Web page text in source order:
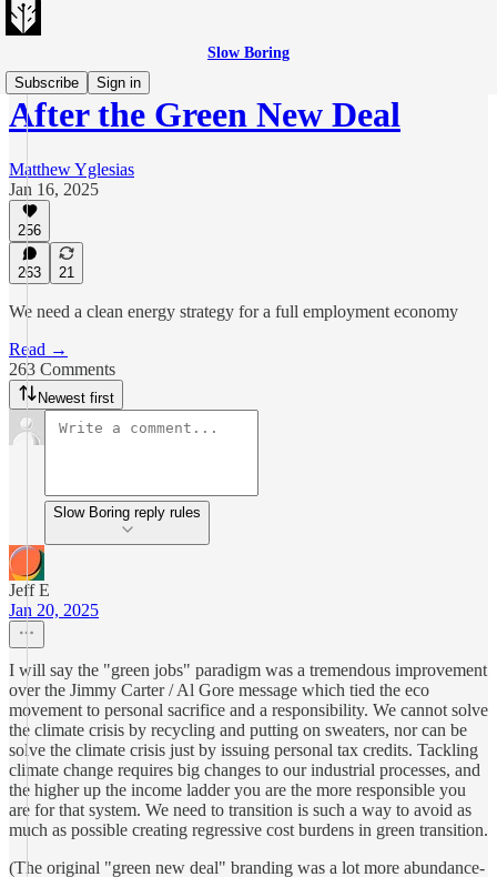
Slow Boring
Subscribe
Sign in
After the Green New Deal
Matthew Yglesias
Jan 16, 2025
256
263 21
We need a clean energy strategy for a full employment economy
Read →
263 Comments
Newest first
Slow Boring reply rules
Jeff E
Jan 20, 2025
I will say the "green jobs" paradigm was a tremendous improvement
over the Jimmy Carter / Al Gore message which tied the eco
movement to personal sacrifice and a responsibility. We cannot solve
the climate crisis by recycling and putting on sweaters, nor can be
solve the climate crisis just by issuing personal tax credits. Tackling
climate change requires big changes to our industrial processes, and
the higher up the income ladder you are the more responsible you
are for that system. We need to transition is such a way to avoid as
much as possible creating regressive cost burdens in green transition.
(The original "green new deal" branding was a lot more abundance-